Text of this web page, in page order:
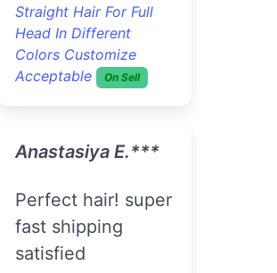
Straight Hair For Full
Head In Different
Colors Customize
Acceptable
On Sell
Anastasiya E.***
Perfect hair! super
fast shipping
satisfied